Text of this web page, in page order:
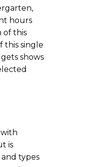
hours
of this
this single
shows
with
is
types